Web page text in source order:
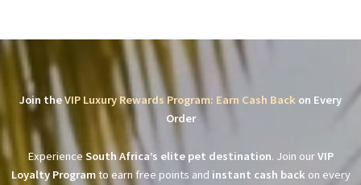
Join theVIP Luxury Rewards Program: Earn Cash Back on Every
Order
Experience South Africa’s elite pet destination. Join ourVIP
Loyalty Programto earn free points and instant cash back on every